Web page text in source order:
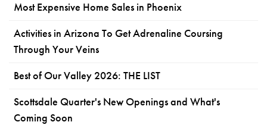
Most Expensive Home Sales in Phoenix
Activities in Arizona To Get Adrenaline Coursing
Through Your Veins
Best of Our Valley 2026: THE LIST
Scottsdale Quarter's New Openings and What's
Coming Soon